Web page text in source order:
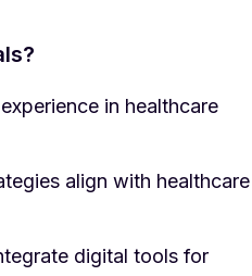
in healthcare
align with healthcare
digital tools for